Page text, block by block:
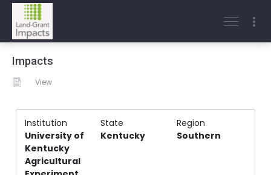
Impacts
View
Institution State
Region
University of
Kentucky
Agricultural
Kentucky Southern